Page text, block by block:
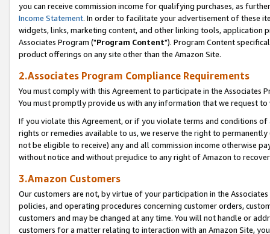
you can receive commission income for qualifying purchases, as
Income Statement. In order to facilitate your advertisement of these
widgets, links, marketing content, and other linking tools, application
Associates Program ("Program Content"). Program Content
product offerings on any site other than the Amazon Site.
2.Associates Program Compliance Requirements
You must comply with this Agreement to participate in the Associates
You must promptly provide us with any information that we request
If you violate this Agreement, or if you violate terms and conditions
rights or remedies available to us, we reserve the right to
not be eligible to receive) any and all commission income otherwise
without notice and without prejudice to any right of Amazon to
3.Amazon Customers
Our customers are not, by virtue of your participation in the
policies, and operating procedures concerning customer orders,
customers and may be changed at any time. You will not handle or
customers for a matter relating to interaction with an Amazon Site,